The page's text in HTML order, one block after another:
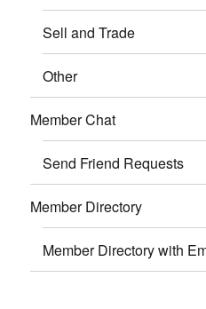
Sell and Trade
Other
Member Chat
Send Friend Requests
Member Directory
Member Directory with